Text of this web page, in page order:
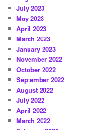
July 2023
May 2023
April 2023
March 2023
January 2023
November 2022
October 2022
September 2022
August 2022
July 2022
April 2022
March 2022